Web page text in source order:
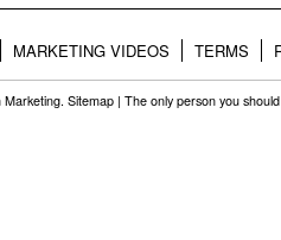
MARKETING VIDEOS TERMS
Marketing. Sitemap | The only person you